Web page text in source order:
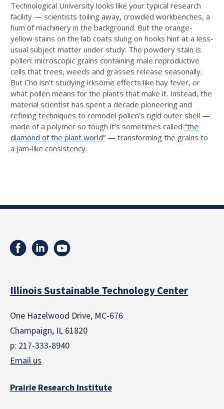
Technological University looks like your typical research
facility — scientists toiling away, crowded workbenches, a
hum of machinery in the background. But the orange-
yellow stains on the lab coats slung on hooks hint at a less-
usual subject matter under study. The powdery stain is
pollen: microscopic grains containing male reproductive
cells that trees, weeds and grasses release seasonally.
But Cho isn’t studying irksome effects like hay fever, or
what pollen means for the plants that make it. Instead, the
material scientist has spent a decade pioneering and
refining techniques to remodel pollen’s rigid outer shell —
made of a polymer so tough it’s sometimes called “the
diamond of the plant world” — transforming the grains to
a jam-like consistency.
Illinois Sustainable Technology Center
One Hazelwood Drive, MC-676
Champaign, IL 61820
p: 217-333-8940
Email us
Prairie Research Institute